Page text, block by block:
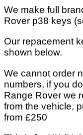
We make full
Rover p38 keys
Our repacement
shown below.
We cannot order
numbers, if you
Range Rover we
from the vehicle,
from £250